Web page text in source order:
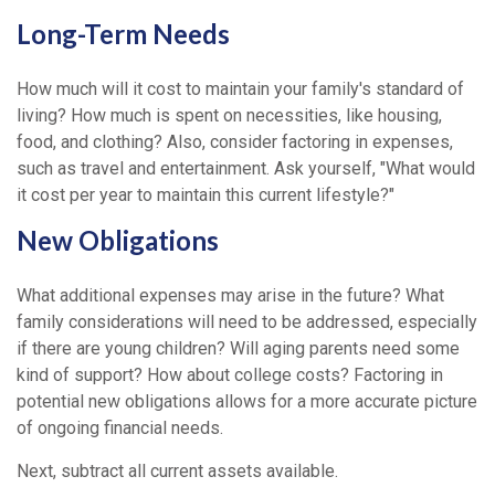
Long-Term Needs
How much will it cost to maintain your family's standard of
living? How much is spent on necessities, like housing,
food, and clothing? Also, consider factoring in expenses,
such as travel and entertainment. Ask yourself, "What would
it cost per year to maintain this current lifestyle?"
New Obligations
What additional expenses may arise in the future? What
family considerations will need to be addressed, especially
if there are young children? Will aging parents need some
kind of support? How about college costs? Factoring in
potential new obligations allows for a more accurate picture
of ongoing financial needs.
Next, subtract all current assets available.